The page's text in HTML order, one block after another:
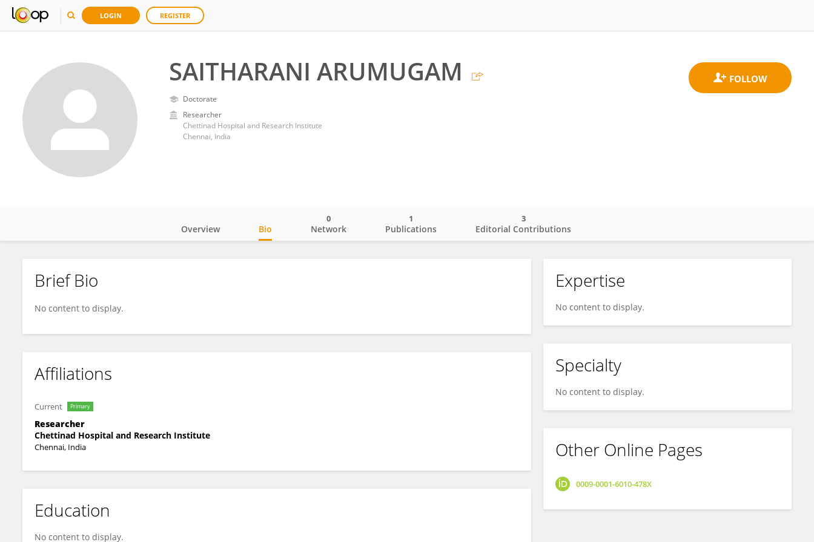
LOGIN REGISTER
SAITHARANI ARUMUGAM
Doctorate
Researcher
Chettinad Hospital and Research Institute
Chennai, India
SAITHARANI ARUMUGAM
Overview Bio Network
0
Publications
1
Editorial Contributions
3
Brief Bio
No content to display.
Affiliations
Current Primary
Researcher
Chettinad Hospital and Research Institute
Chennai, India
Education
No content to display.
Expertise
No content to display.
Specialty
No content to display.
Other Online Pages
0009-0001-6010-478X